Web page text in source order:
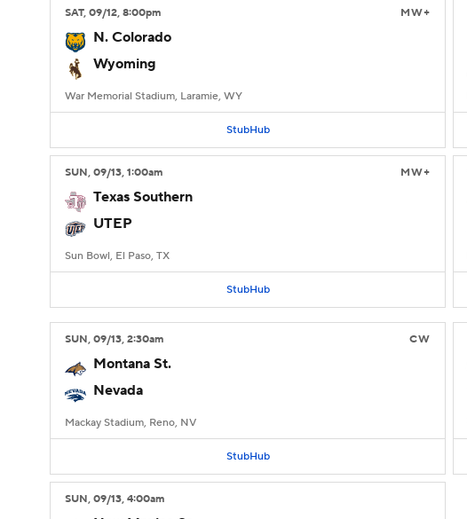
SAT, 09/12, 8:00pm MW+
N. Colorado
Wyoming
War Memorial Stadium, Laramie, WY
StubHub
SUN, 09/13, 1:00am MW+
Texas Southern
UTEP
Sun Bowl, El Paso, TX
StubHub
SUN, 09/13, 2:30am CW
Montana St.
Nevada
Mackay Stadium, Reno, NV
StubHub
SUN, 09/13, 4:00am